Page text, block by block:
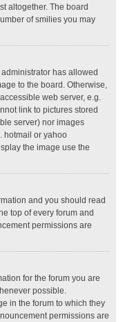
altogether. The board
of smilies you may
has allowed
to the board. Otherwise,
web server, e.g.
link to pictures stored
server) nor images
hotmail or yahoo
the image use the
and you should read
top of every forum and
permissions are
for the forum you are
possible.
in the forum to which they
permissions are